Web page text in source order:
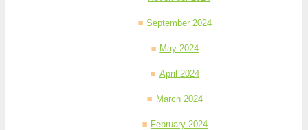
September 2024
May 2024
April 2024
March 2024
February 2024